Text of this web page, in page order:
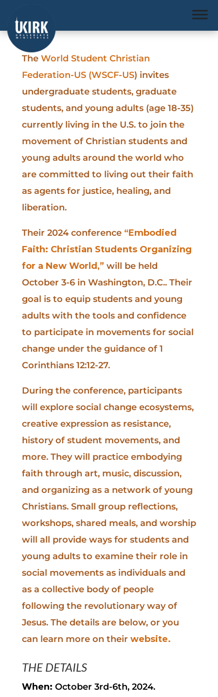
The World Student Christian
Federation-US (WSCF-US) invites
undergraduate students, graduate
students, and young adults (age 18-35)
currently living in the U.S. to join the
movement of Christian students and
young adults around the world who
are committed to living out their faith
as agents for justice, healing, and
liberation.
Their 2024 conference “Embodied
Faith: Christian Students Organizing
for a New World,” will be held
October 3-6 in Washington, D.C.. Their
goal is to equip students and young
adults with the tools and confidence
to participate in movements for social
change under the guidance of 1
Corinthians 12:12-27.
During the conference, participants
will explore social change ecosystems,
creative expression as resistance,
history of student movements, and
more. They will practice embodying
faith through art, music, discussion,
and organizing as a network of young
Christians. Small group reflections,
workshops, shared meals, and worship
will all provide ways for students and
young adults to examine their role in
social movements as individuals and
as a collective body of people
following the revolutionary way of
Jesus. The details are below, or you
can learn more on their website.
THE DETAILS
When: October 3rd-6th, 2024.